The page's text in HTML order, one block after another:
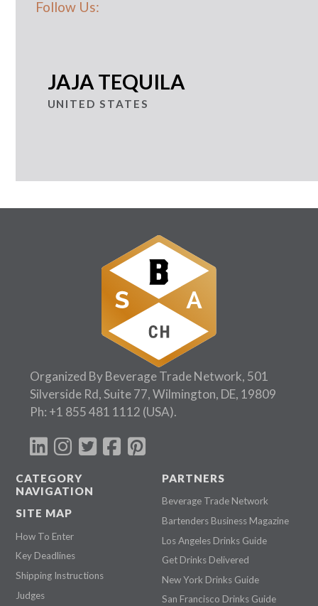
Follow Us:
JAJA TEQUILA
UNITED STATES
Organized By Beverage Trade Network, 501
Silverside Rd, Suite 77, Wilmington, DE, 19809
Ph: +1 855 481 1112 (USA).
CATEGORY
NAVIGATION
SITE MAP
How To Enter
Key Deadlines
Shipping Instructions
Judges
PARTNERS
Beverage Trade Network
Bartenders Business Magazine
Los Angeles Drinks Guide
Get Drinks Delivered
New York Drinks Guide
San Francisco Drinks Guide